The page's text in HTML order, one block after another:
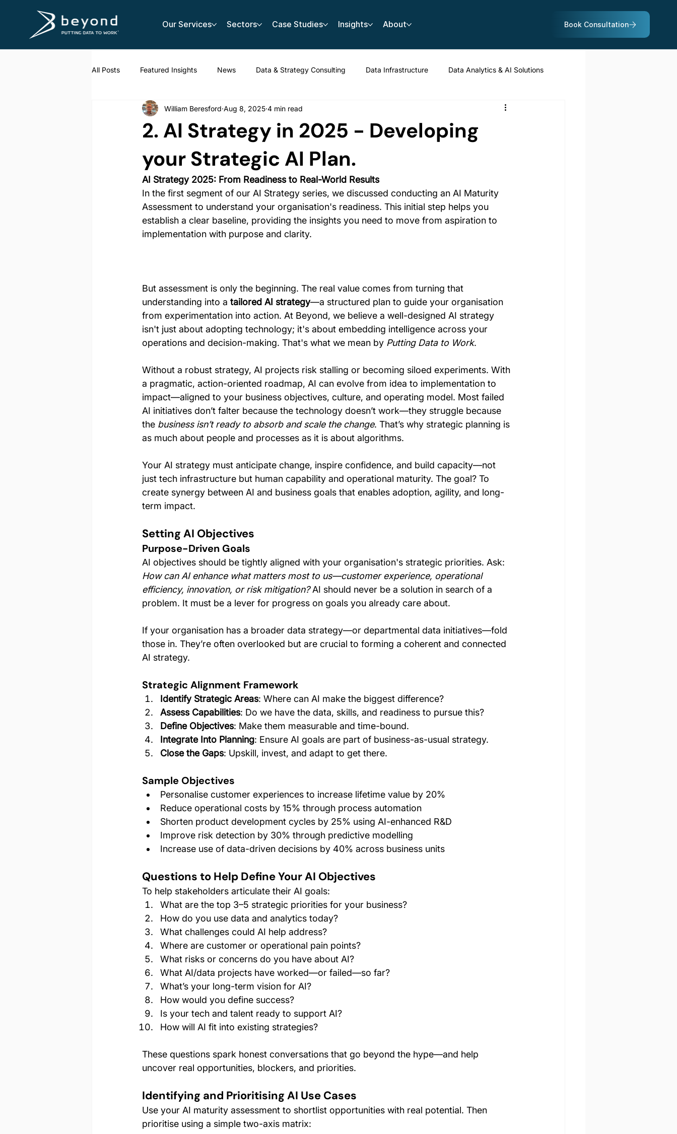
Book Consultation
Our Services Sectors Case Studies Insights About
All Posts Featured Insights News Data & Strategy Consulting Data Infrastructure Data Analytics & AI Solutions
AI Strategy
2. AI Strategy in 2025 - Developing
your Strategic AI Plan.
William Beresford Aug 8, 2025 4 min read
AI Strategy 2025: From Readiness to Real-World Results
In the first segment of our AI Strategy series, we discussed conducting an AI Maturity
Assessment to understand your organisation's readiness. This initial step helps you
establish a clear baseline, providing the insights you need to move from aspiration to
implementation with purpose and clarity.
But assessment is only the beginning. The real value comes from turning that
understanding into a tailored AI strategy—a structured plan to guide your organisation
from experimentation into action. At Beyond, we believe a well-designed AI strategy
isn't just about adopting technology; it's about embedding intelligence across your
operations and decision-making. That's what we mean by Putting Data to Work.
Without a robust strategy, AI projects risk stalling or becoming siloed experiments. With
a pragmatic, action-oriented roadmap, AI can evolve from idea to implementation to
impact—aligned to your business objectives, culture, and operating model. Most failed
AI initiatives don’t falter because the technology doesn’t work—they struggle because
the business isn’t ready to absorb and scale the change. That’s why strategic planning is
as much about people and processes as it is about algorithms.
Your AI strategy must anticipate change, inspire confidence, and build capacity—not
just tech infrastructure but human capability and operational maturity. The goal? To
create synergy between AI and business goals that enables adoption, agility, and long-
term impact.
Setting AI Objectives
Purpose-Driven Goals
AI objectives should be tightly aligned with your organisation's strategic priorities. Ask:
How can AI enhance what matters most to us—customer experience, operational
efficiency, innovation, or risk mitigation? AI should never be a solution in search of a
problem. It must be a lever for progress on goals you already care about.
If your organisation has a broader data strategy—or departmental data initiatives—fold
those in. They’re often overlooked but are crucial to forming a coherent and connected
AI strategy.
Strategic Alignment Framework
Identify Strategic Areas: Where can AI make the biggest difference?
Assess Capabilities: Do we have the data, skills, and readiness to pursue this?
Define Objectives: Make them measurable and time-bound.
Integrate Into Planning: Ensure AI goals are part of business-as-usual strategy.
Close the Gaps: Upskill, invest, and adapt to get there.
Sample Objectives
Personalise customer experiences to increase lifetime value by 20%
Reduce operational costs by 15% through process automation
Shorten product development cycles by 25% using AI-enhanced R&D
Improve risk detection by 30% through predictive modelling
Increase use of data-driven decisions by 40% across business units
Questions to Help Define Your AI Objectives
To help stakeholders articulate their AI goals:
What are the top 3–5 strategic priorities for your business?
How do you use data and analytics today?
What challenges could AI help address?
Where are customer or operational pain points?
What risks or concerns do you have about AI?
What AI/data projects have worked—or failed—so far?
What’s your long-term vision for AI?
How would you define success?
Is your tech and talent ready to support AI?
How will AI fit into existing strategies?
These questions spark honest conversations that go beyond the hype—and help
uncover real opportunities, blockers, and priorities.
Identifying and Prioritising AI Use Cases
Use your AI maturity assessment to shortlist opportunities with real potential. Then
prioritise using a simple two-axis matrix: